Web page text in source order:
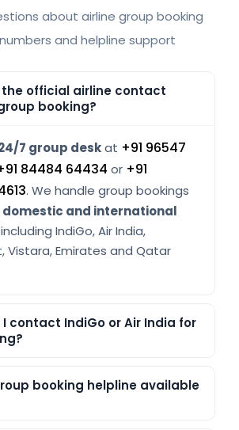
about airline group booking
and helpline support
the official airline contact
booking?
7 group deskat +91 96547
84484 64434 or +91
. We handle group bookings
domestic and international
including IndiGo, Air India,
Vistara, Emirates and Qatar
I contact IndiGo or Air India for
booking helpline available